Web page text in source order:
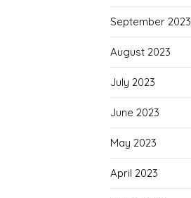
September 2023
August 2023
July 2023
June 2023
May 2023
April 2023